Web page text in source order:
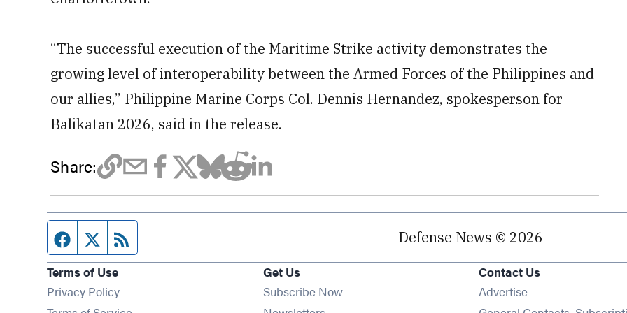
“The successful execution of the Maritime Strike activity demonstrates the
growing level of interoperability between the Armed Forces of the Philippines and
our allies,” Philippine Marine Corps Col. Dennis Hernandez, spokesperson for
Balikatan 2026, said in the release.
Share:
Facebook page
Twitter feed Defense News © 2026
Terms of Use
Privacy Policy
Get Us
Subscribe Now
Contact Us
Advertise